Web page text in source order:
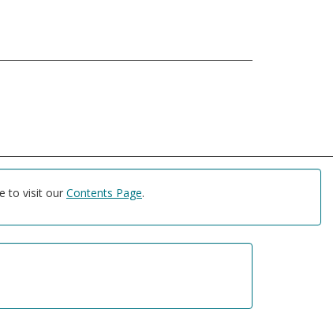
to visit our Contents Page.